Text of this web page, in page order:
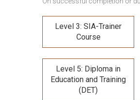
Level 3: SIA-Trainer
Course
Level 5: Diploma in
Education and Training
(DET)